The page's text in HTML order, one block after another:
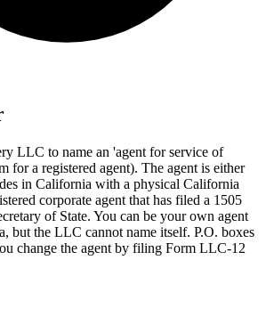
LLC to name an 'agent for service of
for a registered agent). The agent is either
in California with a physical California
corporate agent that has filed a 1505
of State. You can be your own agent
but the LLC cannot name itself. P.O. boxes
change the agent by filing Form LLC-12